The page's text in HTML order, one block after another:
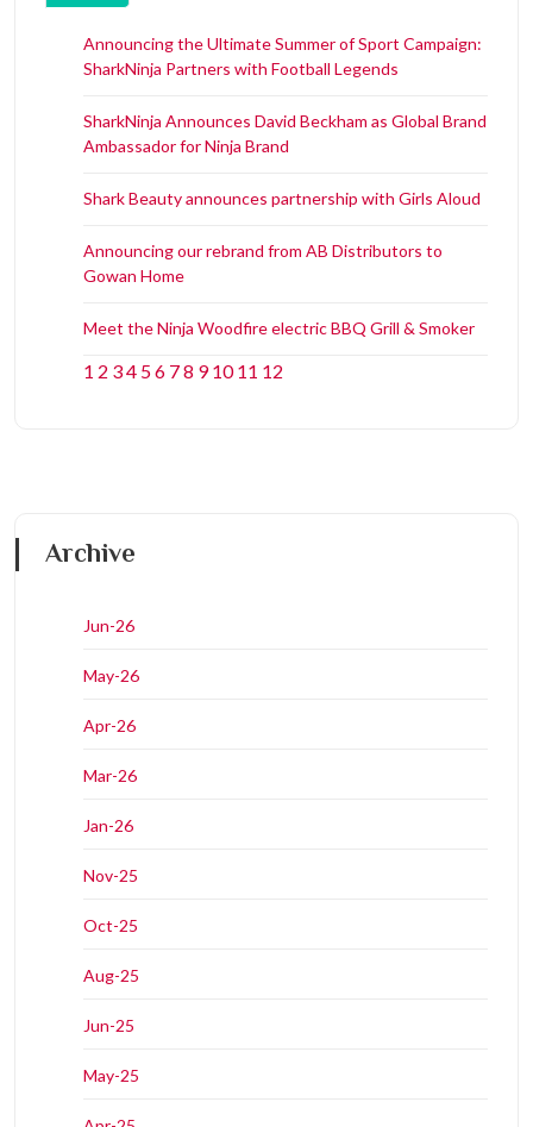
Announcing the Ultimate Summer of Sport Campaign:
SharkNinja Partners with Football Legends
SharkNinja Announces David Beckham as Global Brand
Ambassador for Ninja Brand
Shark Beauty announces partnership with Girls Aloud
Announcing our rebrand from AB Distributors to
Gowan Home
Meet the Ninja Woodfire electric BBQ Grill & Smoker
1 2 34 56 78 9 10 11 12
Archive
Jun-26
May-26
Apr-26
Mar-26
Jan-26
Nov-25
Oct-25
Aug-25
Jun-25
May-25